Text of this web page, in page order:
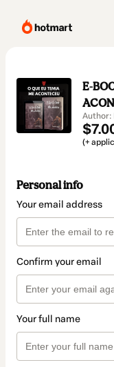
E-
Author:
(+
Personal info
Your email address
Confirm your email
Your full name